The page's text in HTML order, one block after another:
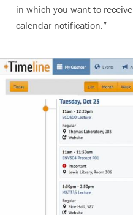
in which you want to
calendar notification.”